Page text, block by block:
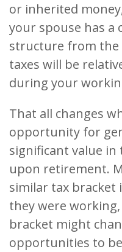
or inherited
your spouse has a
structure from the
taxes will be
during your
That all changes
opportunity for
significant value in
upon retirement.
similar tax bracket
they were
bracket might
opportunities to